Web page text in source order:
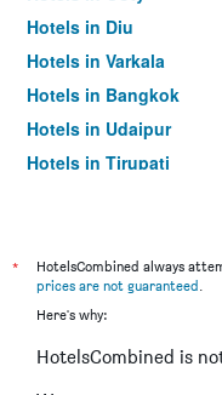
Hotels in Diu
Hotels in Varkala
Hotels in Bangkok
Hotels in Udaipur
Hotels in Tirupati
*
HotelsCombined always
prices are not guaranteed.
Here's why:
HotelsCombined is